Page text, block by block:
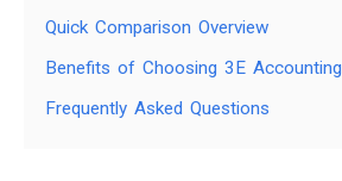
Quick Comparison Overview
Benefits of Choosing 3E Accounting
Frequently Asked Questions